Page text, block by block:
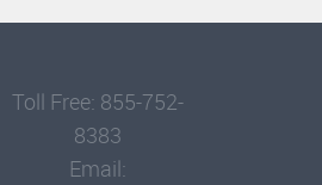
Toll Free: 855-752-
8383
Email: